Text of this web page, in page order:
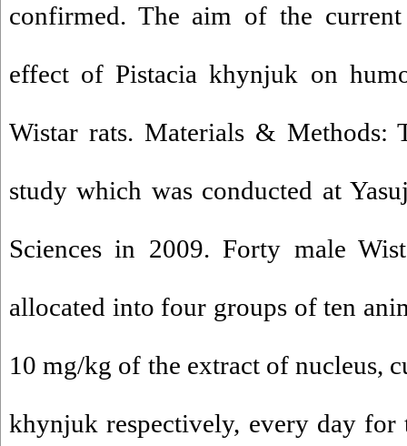
confirmed. The aim of the
effect of Pistacia khynjuk on
Wistar rats. Materials & Methods:
study which was conducted at
Sciences in 2009. Forty male
allocated into four groups of ten
10 mg/kg of the extract of nucleus,
khynjuk respectively, every day for